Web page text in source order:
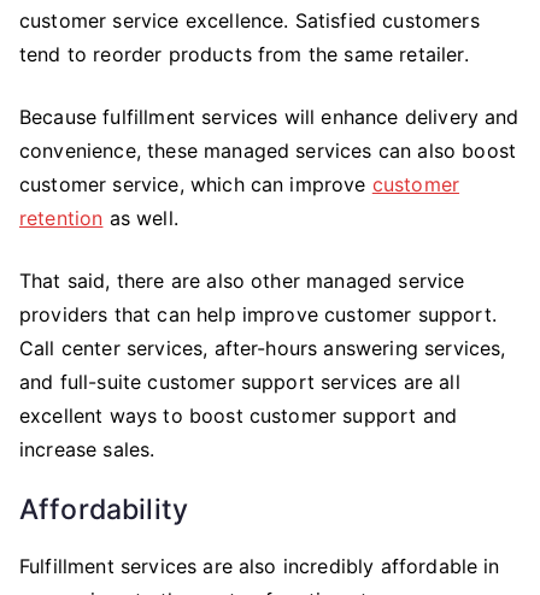
customer service excellence. Satisfied customers
tend to reorder products from the same retailer.
Because fulfillment services will enhance delivery and
convenience, these managed services can also boost
customer service, which can improve customer
retention as well.
That said, there are also other managed service
providers that can help improve customer support.
Call center services, after-hours answering services,
and full-suite customer support services are all
excellent ways to boost customer support and
increase sales.
Affordability
Fulfillment services are also incredibly affordable in